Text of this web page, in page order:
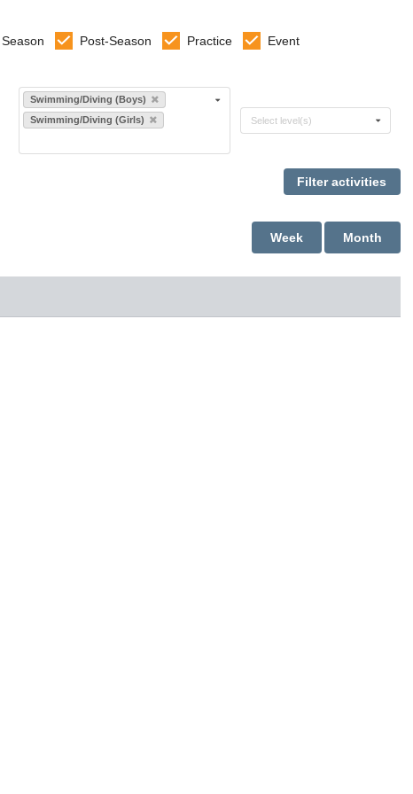
Post-Season Practice
Event
Select sports
Swimming/Diving (Boys)
Swimming/Diving (Girls)
Select levels
Select level(s)
Month
Week